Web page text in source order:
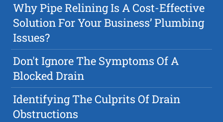
Why Pipe Relining Is A Cost-Effective
Solution For Your Business’ Plumbing
Issues?
Don't Ignore The Symptoms Of A
Blocked Drain
Identifying The Culprits Of Drain
Obstructions